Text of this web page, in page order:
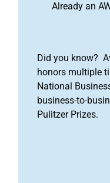
Already an
Did you know?
honors multiple
National
business-to-
Pulitzer Prizes.